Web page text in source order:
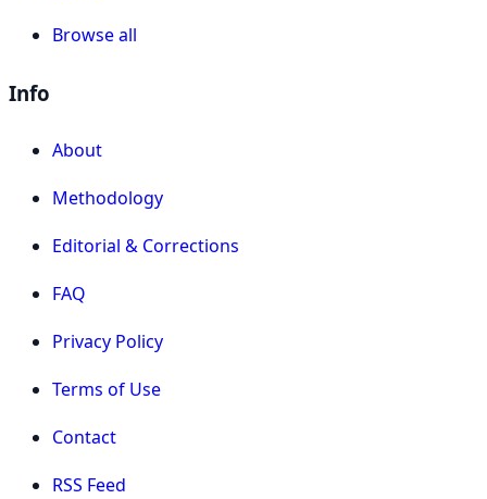
Browse all
Info
About
Methodology
Editorial & Corrections
FAQ
Privacy Policy
Terms of Use
Contact
RSS Feed